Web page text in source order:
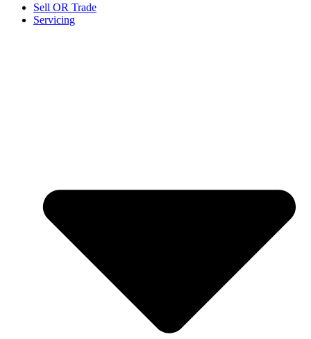
Sell OR Trade
Servicing